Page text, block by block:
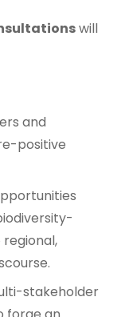
will
and
positive
stakeholder